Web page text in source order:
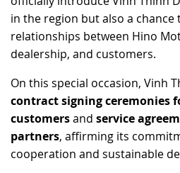
in the region but also a
relationships between Hino
dealership, and customers.
On this special occasion, Vinh
contract signing ceremonies
customersand service
partners, affirming its
cooperation and sustainable